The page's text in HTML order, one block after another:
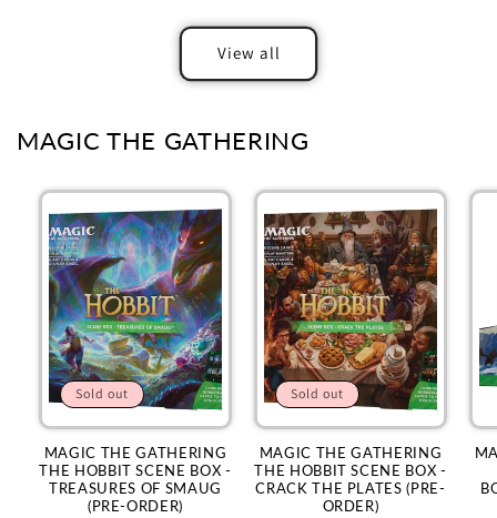
View all
MAGIC THE GATHERING
Sold out
MAGIC THE GATHERING
THE HOBBIT SCENE BOX -
TREASURES OF SMAUG
(PRE-ORDER)
Sold out
MAGIC THE GATHERING
THE HOBBIT SCENE BOX -
CRACK THE PLATES (PRE-
ORDER)